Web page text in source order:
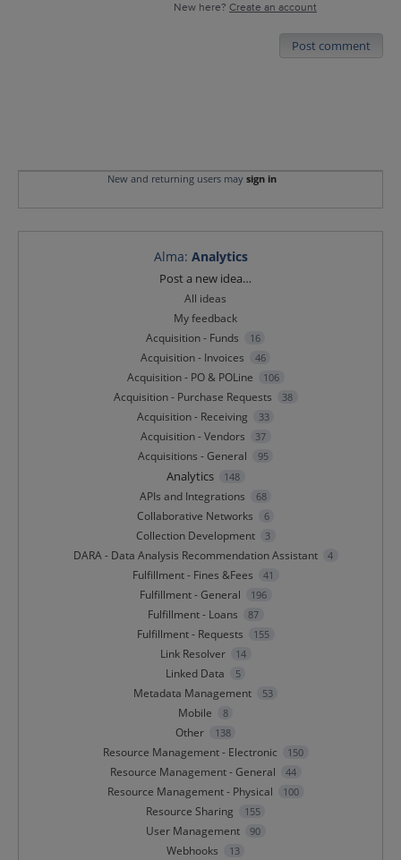
New here? Create an account
Post comment
New and returning users may sign in
Alma: Analytics
Post a new idea…
All ideas
My feedback
Acquisition - Funds
16
Acquisition - Invoices 46
Acquisition - PO & POLine 106
Acquisition - Purchase Requests 38
Acquisition - Receiving 33
Acquisition - Vendors 37
Acquisitions - General 95
Analytics 148
APIs and Integrations 68
Collaborative Networks 6
Collection Development 3
DARA - Data Analysis Recommendation Assistant 4
Fulfillment - Fines &Fees 41
Fulfillment - General 196
Fulfillment - Loans 87
Fulfillment - Requests 155
Link Resolver 14
Linked Data 5
Metadata Management 53
Mobile 8
Other 138
Resource Management - Electronic 150
Resource Management - General 44
Resource Management - Physical 100
Resource Sharing 155
User Management 90
Webhooks 13